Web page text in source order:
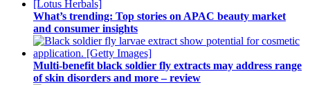
What’s trending: Top stories on APAC beauty market
and consumer insights
Multi-benefit black soldier fly extracts may address range
of skin disorders and more – review